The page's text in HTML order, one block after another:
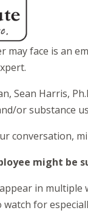
may face is an
Sean Harris,
or substance
conversation,
might be
in
for